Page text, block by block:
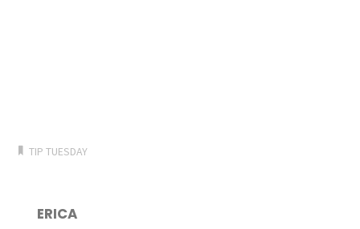
TIP TUESDAY
ERICA